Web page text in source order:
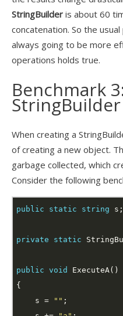
StringBuilder is about 60
concatenation. So the
always going to be more
operations holds true.
Benchmark
StringBuilder
When creating a
of creating a new object.
garbage collected, which
Consider the following
public static string
private static
public void
    s =
""